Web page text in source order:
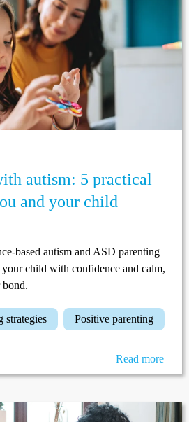
autism: 5 practical
and your child
based autism and ASD parenting
your child with confidence and calm,
strategies positive parenting
Read more